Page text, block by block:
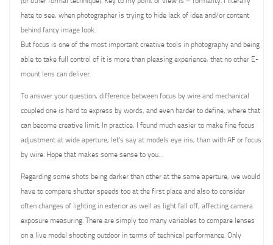
hate to see, when photographer is trying to hide lack of idea and/or content
behind fancy image look.
But focus is one of the most important creative tools in photography and being
able to take full control of it is more than pleasing experience, that no other E-
mount lens can deliver.
To answer your question, difference between focus by wire and mechanical
coupled one is hard to express by words, and even harder to define, where that
can become creative limit. In practice, I found much easier to make fine focus
adjustment at wide aperture, let’s say at models eye iris, than with AF or focus
by wire. Hope that makes some sense to you…
Regarding some shots being darker than other at the same aperture, we would
have to compare shutter speeds too at the first place and also to consider
often changes of lighting in exterior as well as light fall off, affecting camera
exposure measuring. There are simply too many variables to compare lenses
on a live model shooting outdoor in terms of technical performance. Only